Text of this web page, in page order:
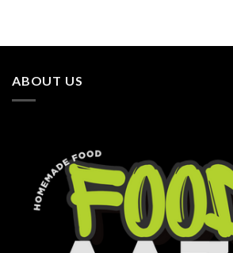
ABOUT US